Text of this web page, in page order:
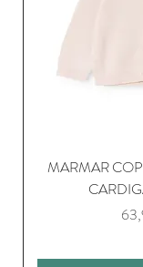
MARMAR